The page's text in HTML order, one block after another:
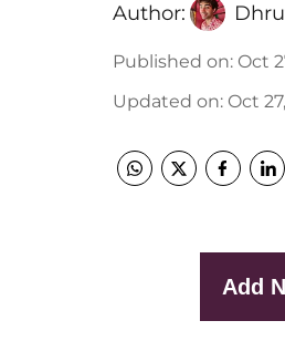
Author:
Published on: Oct
Updated on: Oct
Add